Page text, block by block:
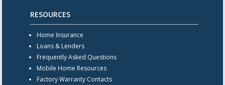
RESOURCES
Home Insurance
Loans & Lenders
Frequently Asked Questions
Mobile Home Resources
Factory Warranty Contacts